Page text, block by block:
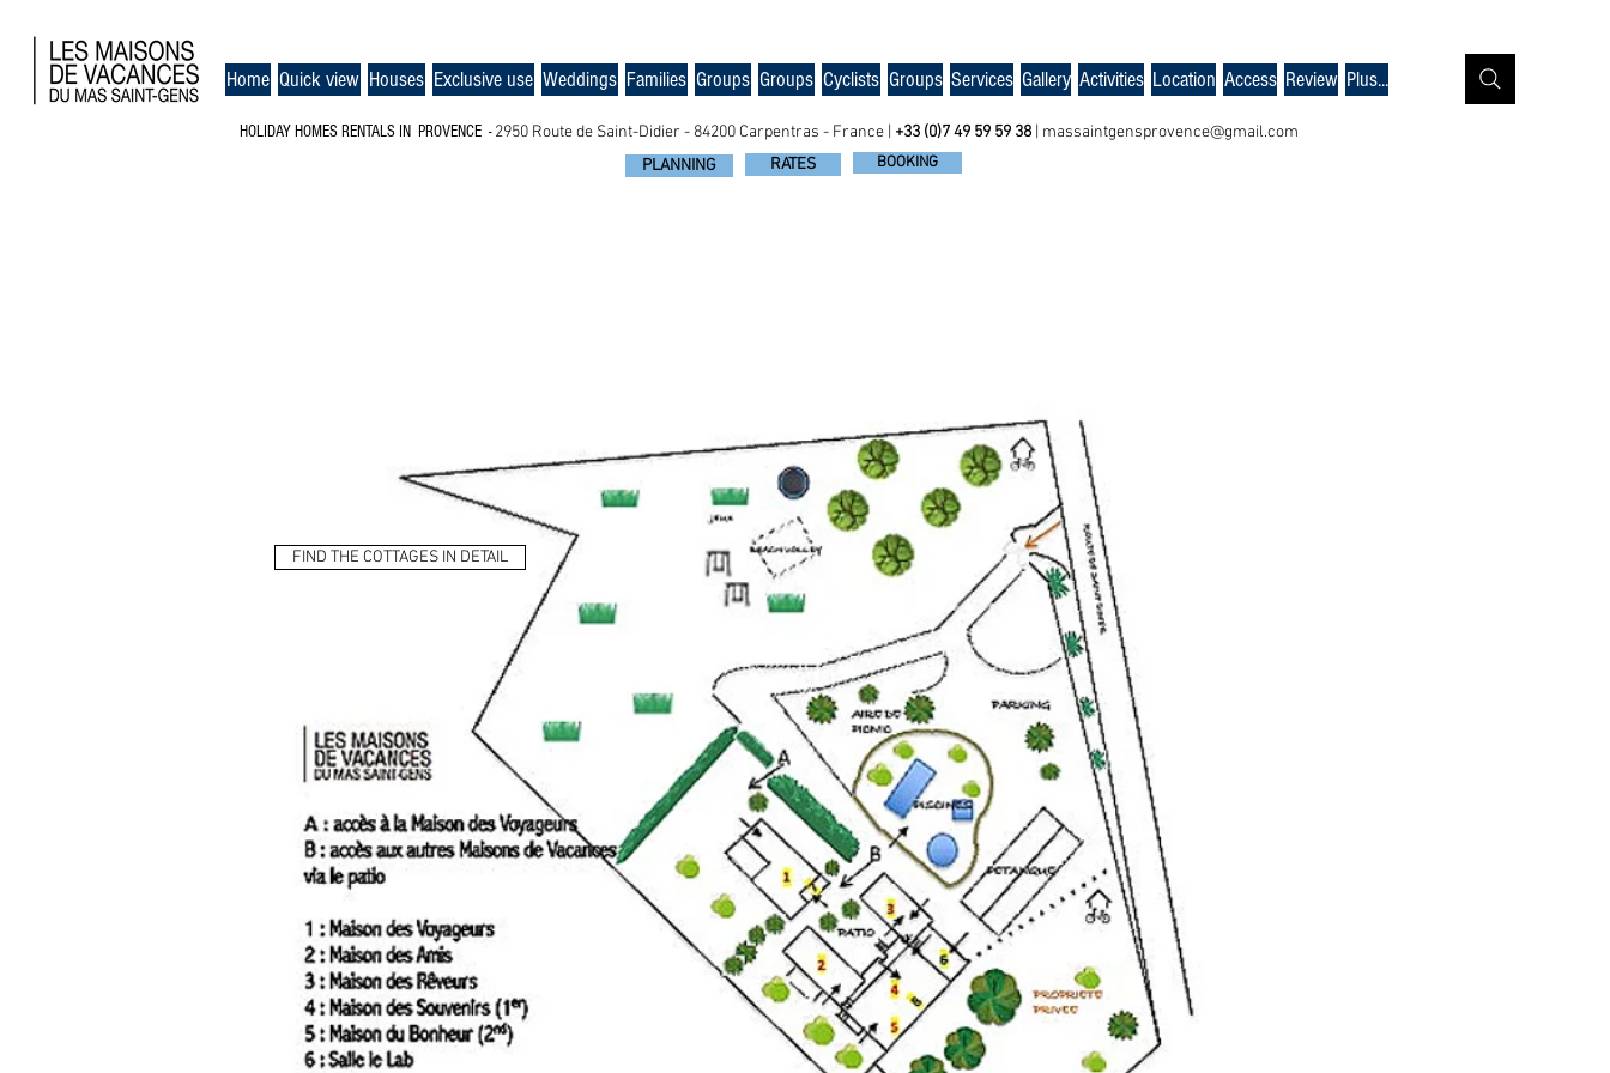
BOOKING
PLANNING RATES
Home Quick view Houses Exclusive use Weddings Families Groups Groups Cyclists Groups Services Gallery Activities Location Access Review Plus...
HOLIDAY HOMES RENTALS IN PROVENCE -2950 Route de Saint-Didier - 84200 Carpentras - France | +33 (0)7 49 59 59 38 massaintgensprovence@gmail.com
FIND THE COTTAGES IN DETAIL